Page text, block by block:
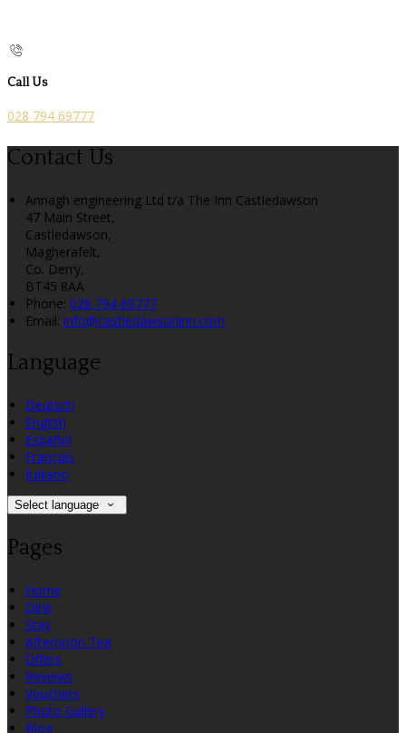
Call Us
028 794 69777
Contact Us
Annagh engineering Ltd t/a The Inn Castledawson
47 Main Street,
Castledawson,
Magherafelt,
Co. Derry,
BT45 8AA
Phone: 028 794 69777
Email: info@castledawsoninn.com
Language
Deutsch
English
Español
Français
Italiano
Select language
Pages
Home
Dine
Stay
Afternoon Tea
Offers
Reviews
Vouchers
Photo Gallery
Blog